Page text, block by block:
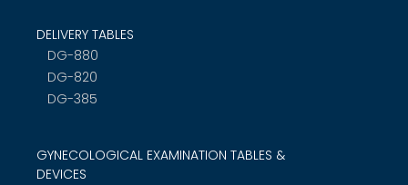
DELIVERY TABLES
DG-880
DG-820
DG-385
GYNECOLOGICAL EXAMINATION TABLES &
DEVICES